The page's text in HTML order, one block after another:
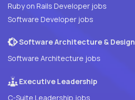
Ruby on Rails Developer jobs
Software Developer jobs
Software Architecture & Design
Software Architecture jobs
Executive Leadership
C-Suite Leadership jobs